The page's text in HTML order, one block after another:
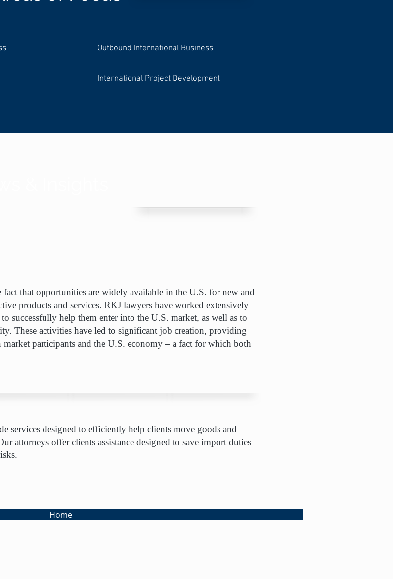
Outbound International Business
International Project Development
fact that opportunities are widely available in the U.S. for new and
products and services. RKJ lawyers have worked extensively
successfully help them enter into the U.S. market, as well as to
These activities have led to significant job creation, providing
participants and the U.S. economy – a fact for which both
services designed to efficiently help clients move goods and
attorneys offer clients assistance designed to save import duties
Home